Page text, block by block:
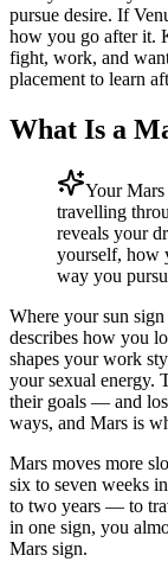
pursue desire. If
how you go after it.
fight, work, and
placement to learn
What Is a
Your Mars
travelling
reveals your
yourself, how
way you
Where your sun
describes how you
shapes your work
your sexual energy.
their goals — and
ways, and Mars is
Mars moves more
six to seven weeks
to two years — to
in one sign, you
Mars sign.